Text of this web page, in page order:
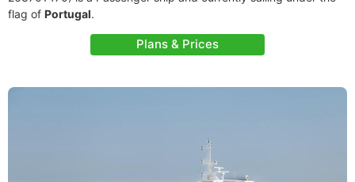
flag of Portugal.
Plans & Prices